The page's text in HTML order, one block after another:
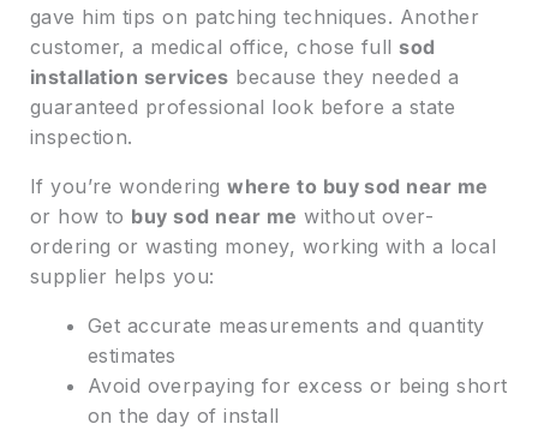
gave him tips on patching techniques. Another
customer, a medical office, chose full sod
installation services because they needed a
guaranteed professional look before a state
inspection.
If you’re wonderingwhere to buy sod near me
or how to buy sod near me without over-
ordering or wasting money, working with a local
supplier helps you:
Get accurate measurements and quantity
estimates
Avoid overpaying for excess or being short
on the day of install